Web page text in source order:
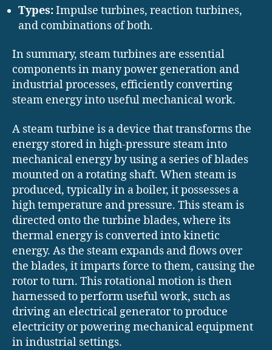
Types:Impulse turbines, reaction turbines,
and combinations of both.
In summary, steam turbines are essential
components in many power generation and
industrial processes, efficiently converting
steam energy into useful mechanical work.
A steam turbine is a device that transforms the
energy stored in high-pressure steam into
mechanical energy by using a series of blades
mounted on a rotating shaft. When steam is
produced, typically in a boiler, it possesses a
high temperature and pressure. This steam is
directed onto the turbine blades, where its
thermal energy is converted into kinetic
energy. As the steam expands and flows over
the blades, it imparts force to them, causing the
rotor to turn. This rotational motion is then
harnessed to perform useful work, such as
driving an electrical generator to produce
electricity or powering mechanical equipment
in industrial settings.